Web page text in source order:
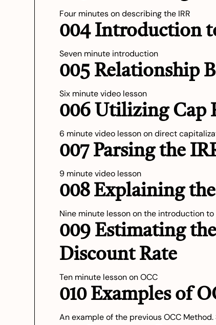
Four minutes on describing the IRR
004 Introduction
Seven minute introduction
005 Relationship
Six minute video lesson
006 Utilizing Cap
6 minute video lesson on direct
007 Parsing the
9 minute video lesson
008 Explaining
Nine minute lesson on the introduction
009 Estimating
Discount Rate
Ten minute lesson on OCC
010 Examples of
An example of the previous OCC Method.